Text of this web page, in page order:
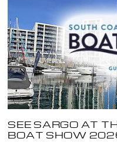
SEE SARGO AT
BOAT SHOW